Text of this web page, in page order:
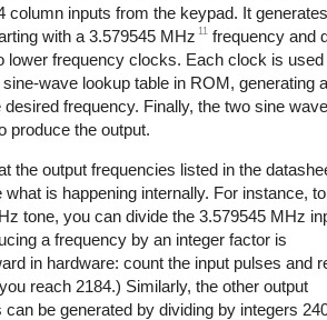
column inputs from the keypad. It
with a 3.579545 MHz 11 frequency and
lower frequency clocks. Each clock is used
wave lookup table in ROM, generating
desired frequency. Finally, the two sine
produce the output.
the output frequencies listed in the
what is happening internally. For instance,
tone, you can divide the 3.579545 MHz
a frequency by an integer factor is
in hardware: count the input pulses and
reach 2184.) Similarly, the other output
can be generated by dividing by integers